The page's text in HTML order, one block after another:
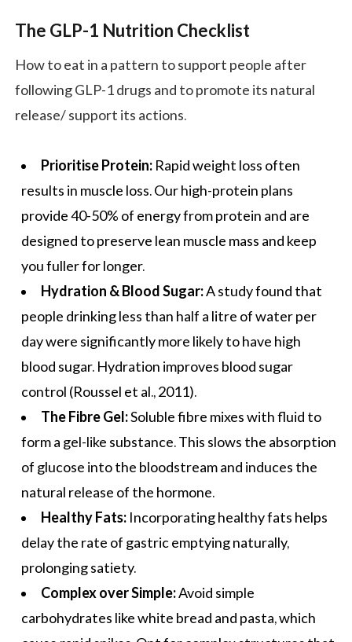
The GLP-1 Nutrition Checklist
How to eat in a pattern to support people after
following GLP-1 drugs and to promote its natural
release/ support its actions.
Prioritise Protein: Rapid weight loss often
results in muscle loss. Our high-protein plans
provide 40-50% of energy from protein and are
designed to preserve lean muscle mass and keep
you fuller for longer.
Hydration & Blood Sugar:A study found that
people drinking less than half a litre of water per
day were significantly more likely to have high
blood sugar. Hydration improves blood sugar
control (Roussel et al., 2011).
The Fibre Gel:Soluble fibre mixes with fluid to
form a gel-like substance. This slows the absorption
of glucose into the bloodstream and induces the
natural release of the hormone.
Healthy Fats: Incorporatinghealthy fats helps
delay the rate of gastric emptying naturally,
prolonging satiety.
Complex over Simple:Avoid simple
carbohydrates like white bread and pasta, which